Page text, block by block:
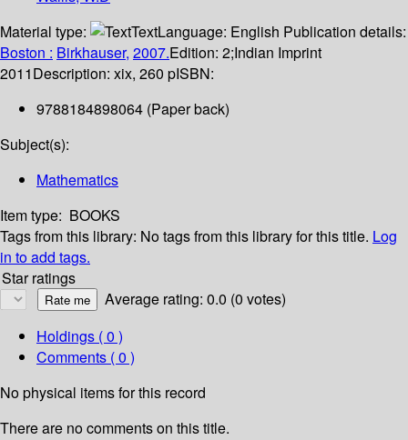
Material type:
TextLanguage: English Publication details:
Boston : Birkhauser, 2007.Edition: 2;Indian Imprint
2011Description: xix, 260 pISBN:
9788184898064 (Paper back)
Subject(s):
Mathematics
Item type: BOOKS
Tags from this library: No tags from this library for this title. Log
in to add tags.
Star ratings
Average rating: 0.0 (0 votes)
Holdings ( 0 )
Comments ( 0 )
No physical items for this record
There are no comments on this title.